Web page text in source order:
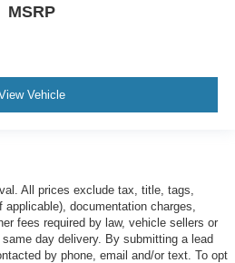
MSRP
Vehicle
All prices exclude tax, title, tags,
documentation charges,
fees required by law, vehicle sellers or
day delivery. By submitting a lead
by phone, email and/or text. To opt